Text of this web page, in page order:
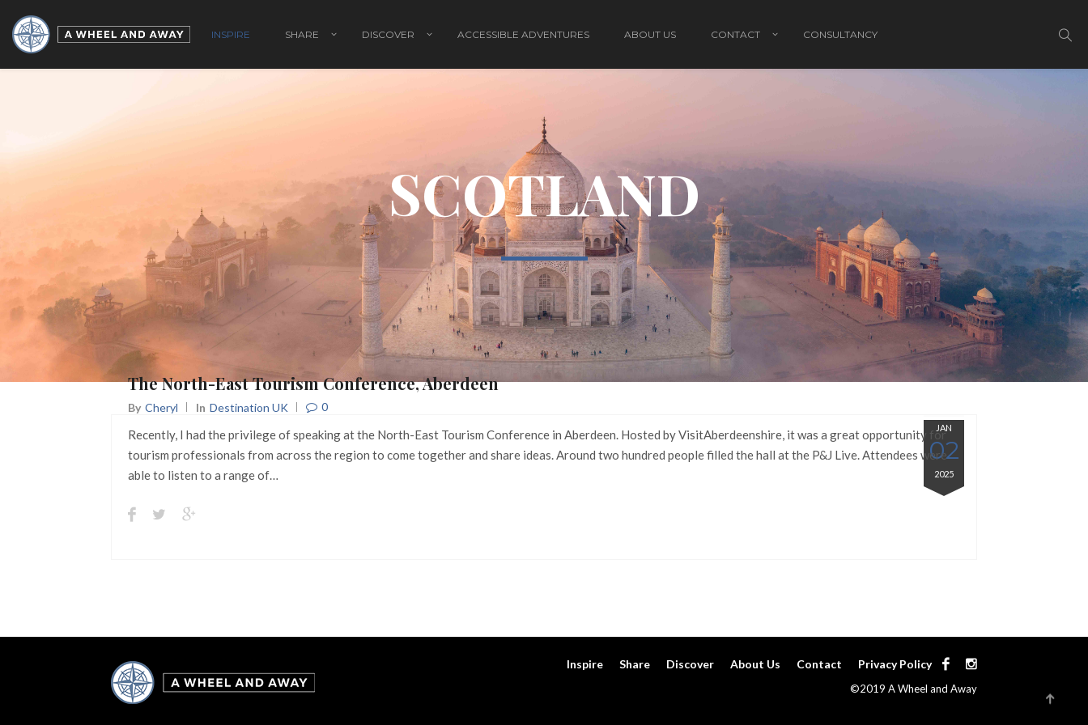
INSPIRE SHARE DISCOVER ACCESSIBLE ADVENTURES ABOUT US CONTACT CONSULTANCY
SCOTLAND
JAN
02
2025
The North-East Tourism Conference, Aberdeen
By Cheryl In Destination UK 0
Recently, I had the privilege of speaking at the North-East Tourism Conference in Aberdeen. Hosted by VisitAberdeenshire, it was a great opportunity for
tourism professionals from across the region to come together and share ideas. Around two hundred people filled the hall at the P&J Live. Attendees were
able to listen to a range of…
Inspire Share Discover About Us Contact Privacy Policy
©2019 A Wheel and Away